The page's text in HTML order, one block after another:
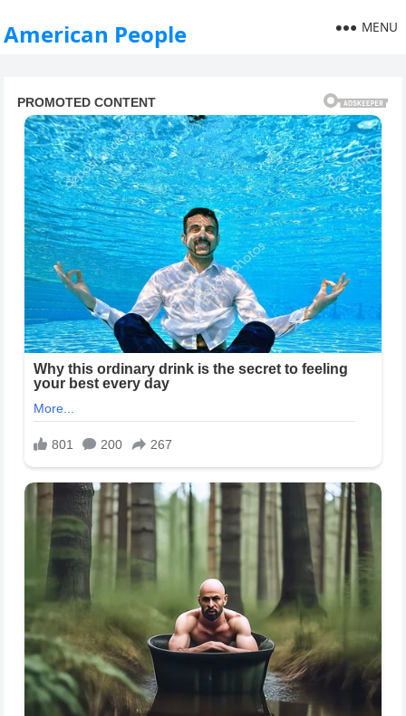
American People MENU